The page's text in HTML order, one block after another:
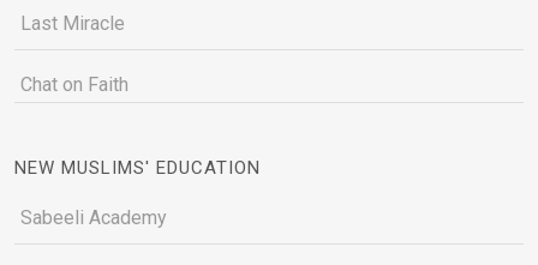
Last Miracle
Chat on Faith
NEW MUSLIMS' EDUCATION
Sabeeli Academy